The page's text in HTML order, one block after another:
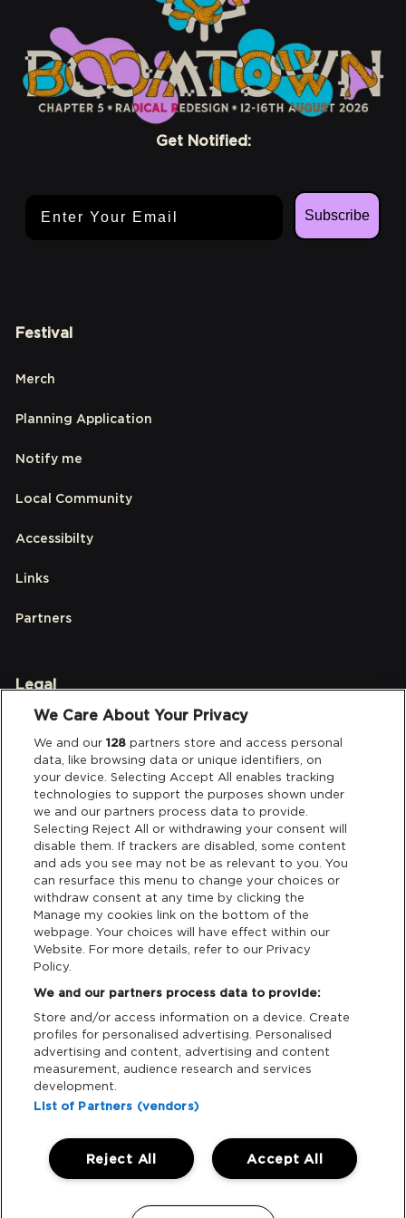
Get Notified:
Subscribe
Festival
Merch
Planning Application
Notify me
Local Community
Accessibilty
Links
Partners
Legal
Terms & Conditions
Data Deletion
Support
Tickets Support
Cash Free Support
Download App:
iOS Android
We Care About Your Privacy
We and our128 partners store and access personal
data, like browsing data or unique identifiers, on
your device. Selecting Accept All enables tracking
technologies to support the purposes shown under
we and our partners process data to provide.
Selecting Reject All or withdrawing your consent will
disable them. If trackers are disabled, some content
and ads you see may not be as relevant to you. You
can resurface this menu to change your choices or
withdraw consent at any time by clicking the
Manage my cookies link on the bottom of the
webpage. Your choices will have effect within our
Website. For more details, refer to our Privacy
Policy.
We and our partners process data to provide:
Store and/or access information on a device. Create
profiles for personalised advertising. Personalised
advertising and content, advertising and content
measurement, audience research and services
development.
List of Partners (vendors)
Accept All
Reject All